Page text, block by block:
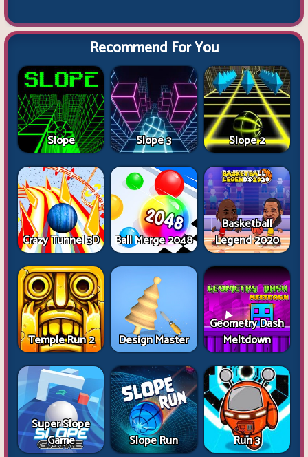
Recommend For You
Slope Slope 3 Slope 2
Crazy Tunnel 3D Ball Merge 2048
Basketball
Legend 2020
Temple Run 2 Design Master
Geometry Dash
Meltdown
Super Slope
Game
Slope Run Run 3